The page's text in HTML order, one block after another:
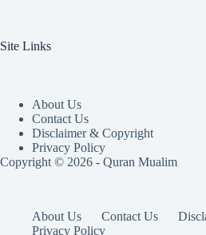
Site Links
About Us
Contact Us
Disclaimer & Copyright
Privacy Policy
Copyright © 2026 - Quran Mualim
About Us Contact Us
Privacy Policy